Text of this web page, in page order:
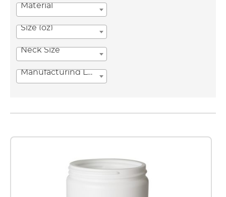
Material
Size (oz)
Neck Size
Manufacturing Location